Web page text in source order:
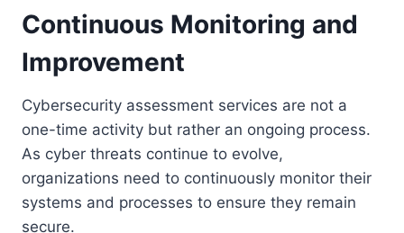
Continuous Monitoring and
Improvement
Cybersecurity assessment services are not a
one-time activity but rather an ongoing process.
As cyber threats continue to evolve,
organizations need to continuously monitor their
systems and processes to ensure they remain
secure.